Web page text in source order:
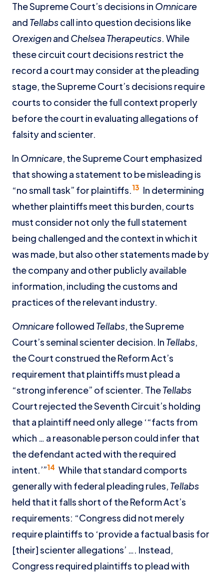
The Supreme Court’s decisions in Omnicare
and Tellabscall into question decisions like
Orexigenand Chelsea Therapeutics. While
these circuit court decisions restrict the
record a court may consider at the pleading
stage, the Supreme Court’s decisions require
courts to consider the full context properly
before the court in evaluating allegations of
falsity and scienter.
In Omnicare, the Supreme Court emphasized
that showing a statement to be misleading is
“no small task” for plaintiffs.13 In determining
whether plaintiffs meet this burden, courts
must consider not only the full statement
being challenged and the context in which it
was made, but also other statements made by
the company and other publicly available
information, including the customs and
practices of the relevant industry.
Omnicarefollowed Tellabs, the Supreme
Court’s seminal scienter decision. In Tellabs,
the Court construed the Reform Act’s
requirement that plaintiffs must plead a
“strong inference” of scienter. TheTellabs
Court rejected the Seventh Circuit’s holding
that a plaintiff need only allege ‘“facts from
which … a reasonable person could infer that
the defendant acted with the required
intent.’”14 While that standard comports
generally with federal pleading rules, Tellabs
held that it falls short of the Reform Act’s
requirements: “Congress did not merely
require plaintiffs to ‘provide a factual basis for
[their] scienter allegations’ …. Instead,
Congress required plaintiffs to plead with